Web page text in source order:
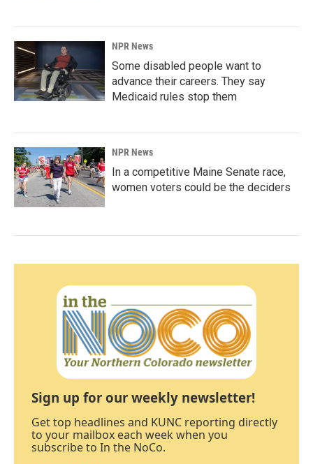
NPR News
Some disabled people want to
advance their careers. They say
Medicaid rules stop them
NPR News
In a competitive Maine Senate race,
women voters could be the deciders
Sign up for our weekly newsletter!
Get top headlines and KUNC reporting directly
to your mailbox each week when you
subscribe to In the NoCo.